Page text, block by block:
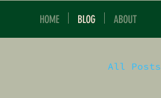
HOME BLOG ABOUT
All Posts